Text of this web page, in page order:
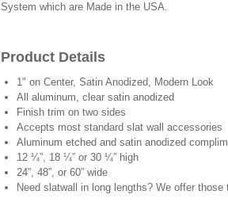
System which are Made in the USA.
Product Details
1" on Center, Satin Anodized, Modern Look
All aluminum, clear satin anodized
Finish trim on two sides
Accepts most standard slat wall accessories
Aluminum etched and satin anodized
12 ¼”, 18 ¼” or 30 ¼” high
24”, 48”, or 60” wide
Need slatwall in long lengths? We offer those